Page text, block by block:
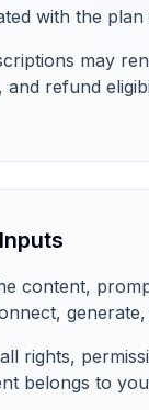
with the
may
and refund
content,
rights,
belongs to